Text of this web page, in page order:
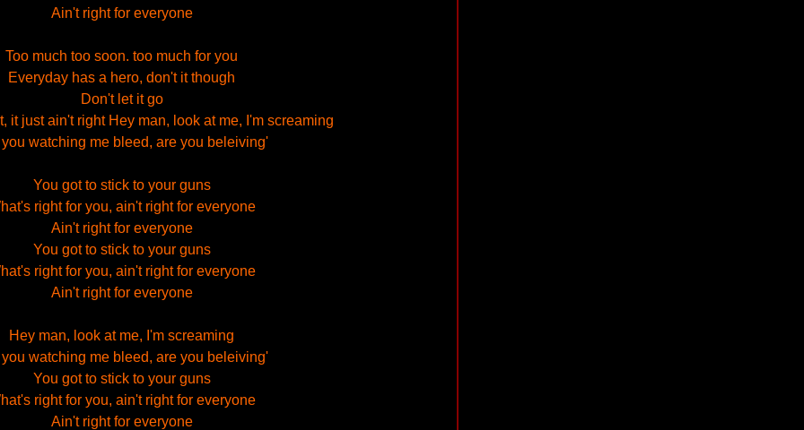
Ain't right for everyone
Too much too soon. too much for you
Everyday has a hero, don't it though
Don't let it go
it just ain't right Hey man, look at me, I'm screaming
watching me bleed, are you beleiving'
You got to stick to your guns
right for you, ain't right for everyone
Ain't right for everyone
You got to stick to your guns
right for you, ain't right for everyone
Ain't right for everyone
Hey man, look at me, I'm screaming
watching me bleed, are you beleiving'
You got to stick to your guns
right for you, ain't right for everyone
Ain't right for everyone